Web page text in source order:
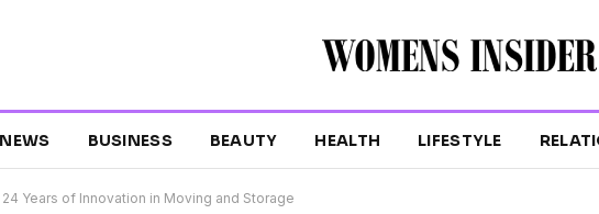
NEWS BUSINESS BEAUTY HEALTH LIFESTYLE
Years of Innovation in Moving and Storage